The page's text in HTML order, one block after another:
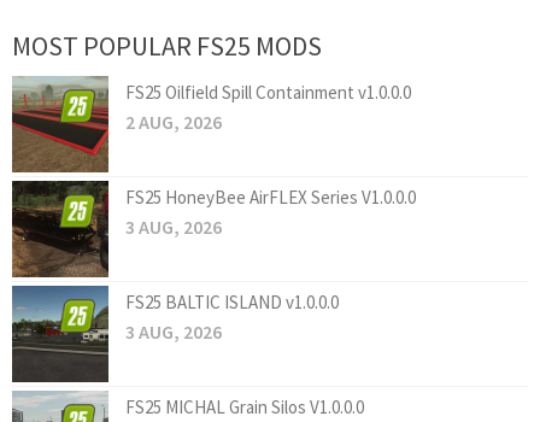
MOST POPULAR FS25 MODS
FS25 Oilfield Spill Containment v1.0.0.0
2 AUG, 2026
FS25 HoneyBee AirFLEX Series V1.0.0.0
3 AUG, 2026
FS25 BALTIC ISLAND v1.0.0.0
3 AUG, 2026
FS25 MICHAL Grain Silos V1.0.0.0